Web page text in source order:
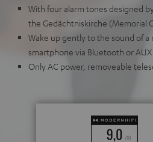
With four alarm tones designed
the Gedächtniskirche (Memorial
Wake up gently to the sound of
smartphone via Bluetooth or
Only AC power, removeable